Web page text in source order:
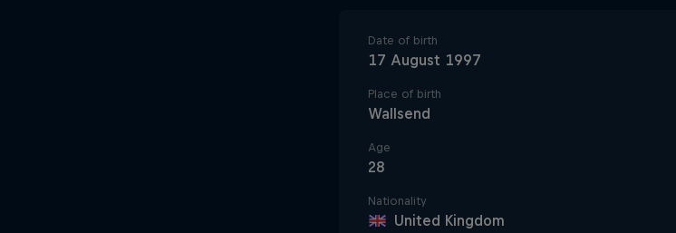
Date of birth
17 August 1997
Place of birth
Wallsend
Age
28
Nationality
United Kingdom